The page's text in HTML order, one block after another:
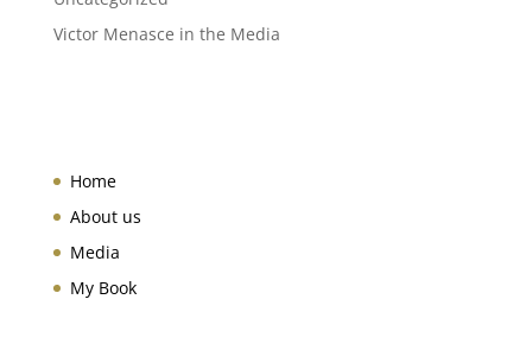
Victor Menasce in the Media
Home
About us
Media
My Book